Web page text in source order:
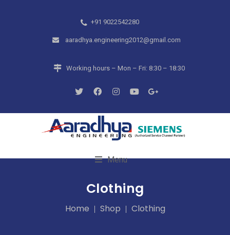
+91 9022542280
aaradhya.engineering2012@gmail.com
Working hours – Mon – Fri: 8:30 – 18:30
Menu
Clothing
Home Shop Clothing